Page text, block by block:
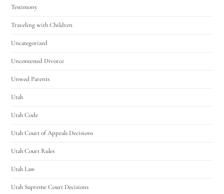
Testimony
Traveling with Children
Uncategorized
Uncontested Divorce
Unwed Parents
Utah
Utah Code
Utah Court of Appeals Decisions
Utah Court Rules
Utah Law
Utah Supreme Court Decisions